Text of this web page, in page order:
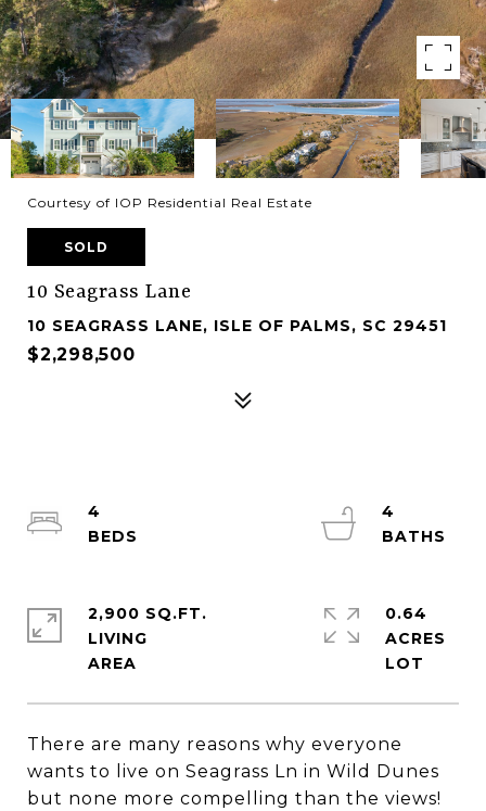
Courtesy of IOP Residential Real Estate
SOLD
10 Seagrass Lane
10 SEAGRASS LANE, ISLE OF PALMS, SC 29451
$2,298,500
There are many reasons why everyone
wants to live on Seagrass Ln in Wild Dunes
but none more compelling than the views!
4
4
2,900 SQ.FT.
LIVING
0.64
ACRES